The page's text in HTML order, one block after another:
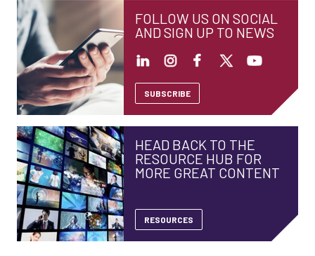
FOLLOW US ON SOCIAL
AND SIGN UP TO NEWS
SUBSCRIBE
HEAD BACK TO THE
RESOURCE HUB FOR
MORE GREAT CONTENT
RESOURCES